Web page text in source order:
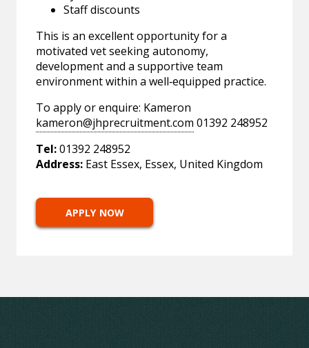
Staff discounts
This is an excellent opportunity for a
motivated vet seeking autonomy,
development and a supportive team
environment within a well‑equipped practice.
To apply or enquire: Kameron
kameron@jhprecruitment.com 01392 248952
Tel:01392 248952
Address: East Essex, Essex, United Kingdom
APPLY NOW